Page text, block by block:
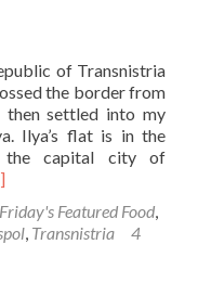
of Transnistria
the border from
settled into my
Ilya’s flat is in the
capital city of
Friday's Featured Food,
, Transnistria
4